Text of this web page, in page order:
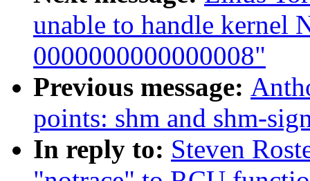
unable to handle kernel
0000000000000008"
Previous message:
points: shm and shm-
In reply to: Steven